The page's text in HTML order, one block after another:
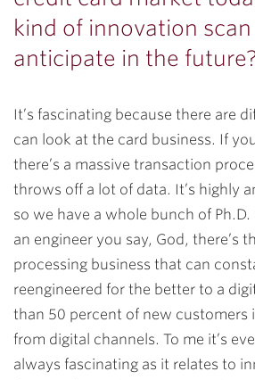
kind of innovation
anticipate in the
It’s fascinating because there are
can look at the card business. If
there’s a massive transaction
throws off a lot of data. It’s highly
so we have a whole bunch of Ph.D.
an engineer you say, God, there’s
processing business that can
reengineered for the better to a
than 50 percent of new customers
from digital channels. To me it’s
always fascinating as it relates to